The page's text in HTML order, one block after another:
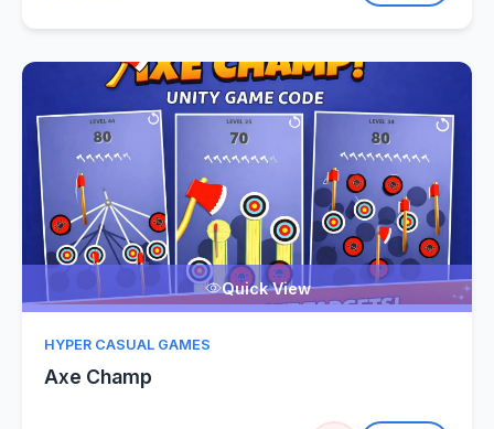
Quick View
HYPER CASUAL GAMES
Axe Champ